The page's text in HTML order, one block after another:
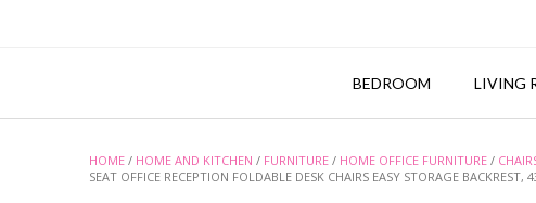
BEDROOM LIVING
HOME / HOME AND KITCHEN / FURNITURE / HOME OFFICE FURNITURE /
SEAT OFFICE RECEPTION FOLDABLE DESK CHAIRS EASY STORAGE BACKREST,